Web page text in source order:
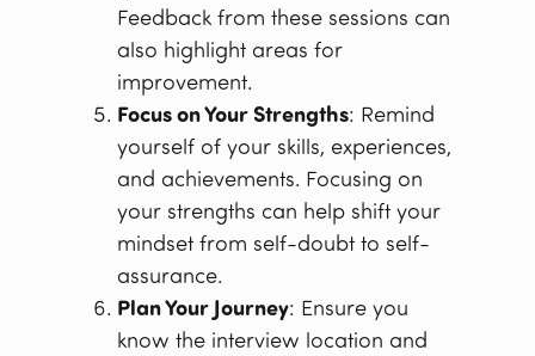
Feedback from these sessions can
also highlight areas for
improvement.
Focus on Your Strengths: Remind
yourself of your skills, experiences,
and achievements. Focusing on
your strengths can help shift your
mindset from self-doubt to self-
assurance.
Plan Your Journey: Ensure you
know the interview location and